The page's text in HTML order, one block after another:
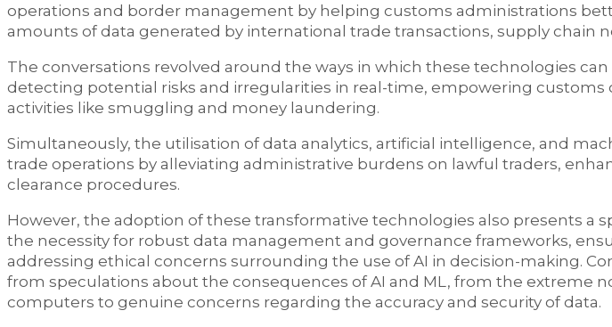
operations and border management by helping customs administrations
amounts of data generated by international trade transactions, supply chain
The conversations revolved around the ways in which these technologies
detecting potential risks and irregularities in real-time, empowering customs
activities like smuggling and money laundering.
Simultaneously, the utilisation of data analytics, artificial intelligence, and
trade operations by alleviating administrative burdens on lawful traders,
clearance procedures.
However, the adoption of these transformative technologies also presents a
the necessity for robust data management and governance frameworks,
addressing ethical concerns surrounding the use of AI in decision-making.
from speculations about the consequences of AI and ML, from the extreme
computers to genuine concerns regarding the accuracy and security of data.